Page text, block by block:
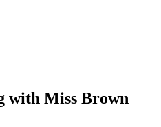
with Miss Brown